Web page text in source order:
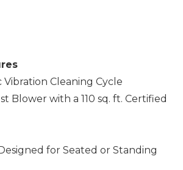
Vibration Cleaning Cycle
Blower with a 110 sq. ft. Certified
for Seated or Standing